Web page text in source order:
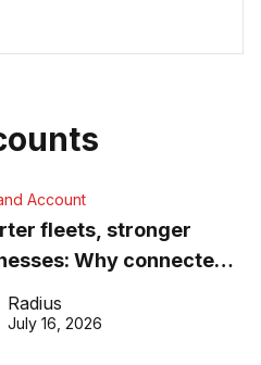
Account
fleets, stronger
Why connected
matter more than
Radius
July 16, 2026